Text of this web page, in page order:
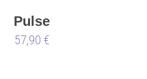
Pulse
57,90 €